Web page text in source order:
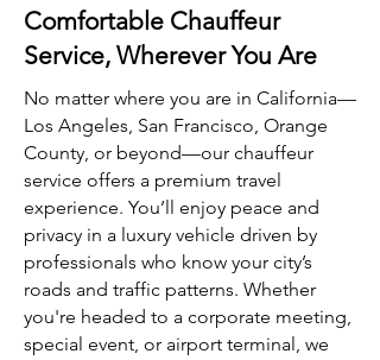
Comfortable Chauffeur
Service, Wherever You Are
No matter where you are in California—
Los Angeles, San Francisco, Orange
County, or beyond—our chauffeur
service offers a premium travel
experience. You’ll enjoy peace and
privacy in a luxury vehicle driven by
professionals who know your city’s
roads and traffic patterns. Whether
you're headed to a corporate meeting,
special event, or airport terminal, we